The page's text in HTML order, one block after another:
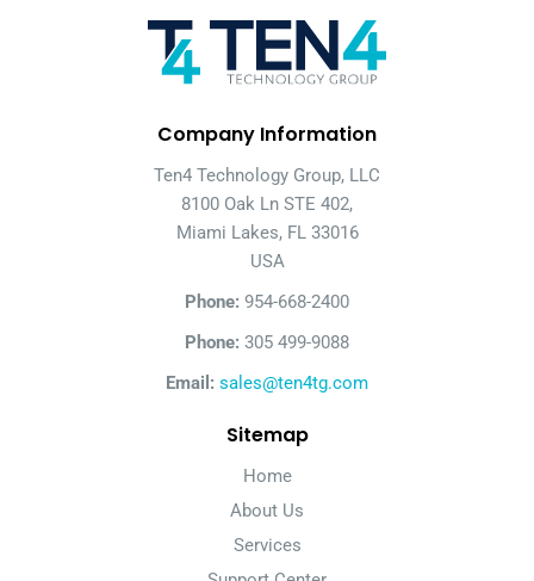
Company Information
Ten4 Technology Group, LLC
8100 Oak Ln STE 402,
Miami Lakes, FL 33016
USA
Phone: 954-668-2400
Phone: 305 499-9088
Email: sales@ten4tg.com
Sitemap
Home
About Us
Services